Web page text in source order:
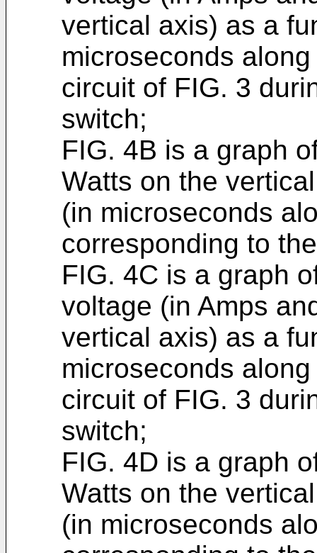
vertical axis) as a
microseconds
circuit of FIG. 3
switch;
FIG. 4B is a graph
Watts on the
(in microseconds
corresponding to
FIG. 4C is a graph
voltage (in Amps
vertical axis) as a
microseconds
circuit of FIG. 3
switch;
FIG. 4D is a graph
Watts on the
(in microseconds